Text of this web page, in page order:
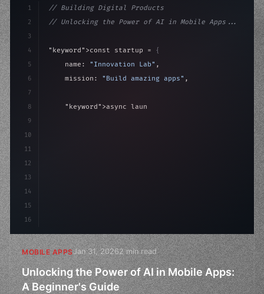
1
2
3
4
5
6
7
8
9
10
11
12
13
14
15
16
// Building Digital Products
// Unlocking the Power of AI in Mobile Apps...
"keyword" >const startup = {
    name:
"Innovation Lab" ,
    mission:
"Build amazing apps" ,
"keyword" >async launch
>await
MOBILE APPSJan 31, 20262 min read
Unlocking the Power of AI in Mobile Apps:
A Beginner's Guide